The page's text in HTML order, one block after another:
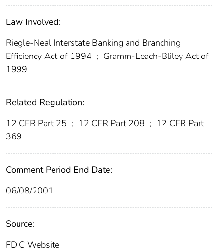
Law Involved:
Riegle-Neal Interstate Banking and Branching
Efficiency Act of 1994 ; Gramm-Leach-Bliley Act of
1999
Related Regulation:
12 CFR Part 25 ; 12 CFR Part 208 ; 12 CFR Part
369
Comment Period End Date:
06/08/2001
Source:
FDIC Website